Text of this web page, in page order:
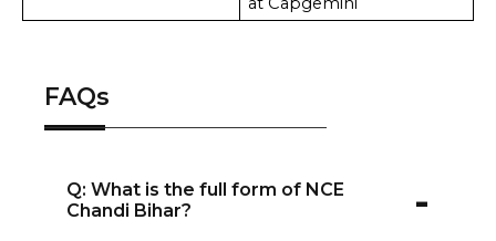
FAQs
Q: What is the full form of NCE
Chandi Bihar?
-